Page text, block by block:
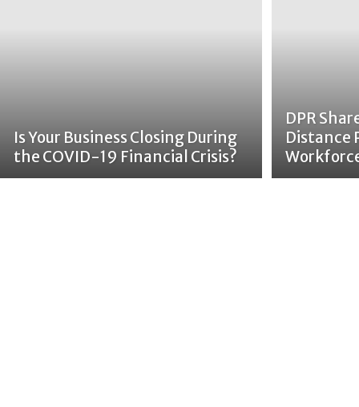
Is Your Business Closing During
the COVID-19 Financial Crisis?
DPR
Distance